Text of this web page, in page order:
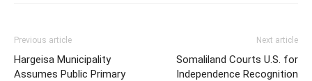
Previous article
Hargeisa Municipality
Assumes Public Primary
Next article
Somaliland Courts U.S. for
Independence Recognition